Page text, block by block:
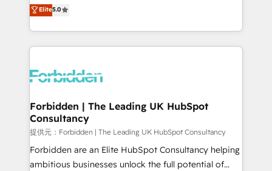
SOC 2 Type II and ISO 27001 certified, reinforcing
our commitment to data security and compliance. At
Ventes et Service sur HubSpot grâce à la Revenue
Architecture : alignement des équipes, pipeline
prévisible, croissance mesurable. 🔌 Intégrations
Dynamics..), VOIP (Aircall, Ringover, Modjo), Shopify,
Extensions (React), Serverless Node.js, Custom
Objects, thèmes HubL, agents IA & Breeze AI. 🎯
Secteurs : Industrie, Distribution B2B, SaaS, Services
B2B, Immobilier, Viticulture, Finance. 🚀 Nos livrables
: migration sécurisée, implémentation Marketing +
Elite5.0
Forbidden | The Leading UK HubSpot
Consultancy
提供元：Forbidden | The Leading UK HubSpot Consultancy
Forbidden are an Elite HubSpot Consultancy helping
ambitious businesses unlock the full potential of